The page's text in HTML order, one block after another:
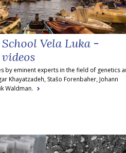
Vela Luka -
by eminent experts in the field of genetics
Khayatzadeh, Stašo Forenbaher, Johann
Waldman.